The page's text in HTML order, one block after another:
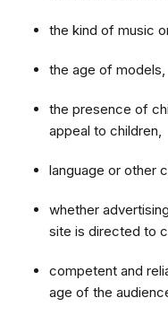
the kind of music
the age of models,
the presence of
appeal to children,
language or other
whether
site is directed to
competent and
age of the